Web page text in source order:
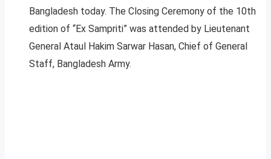
Bangladesh today. The Closing Ceremony of the 10th
edition of “Ex Sampriti” was attended by Lieutenant
General Ataul Hakim Sarwar Hasan, Chief of General
Staff, Bangladesh Army.